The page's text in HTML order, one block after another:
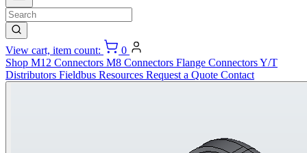
View cart, item count:
0
Shop M12 Connectors M8 Connectors Flange ConnectorsY/T
Distributors Fieldbus Resources Request a Quote Contact